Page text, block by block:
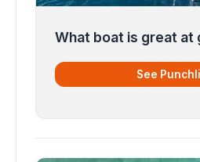
What boat is great at
See